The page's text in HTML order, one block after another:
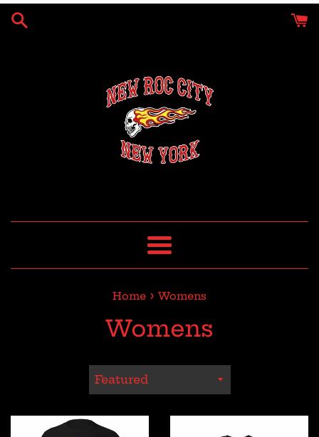
Skip
Menu
Home › Womens
Womens
Sort
by